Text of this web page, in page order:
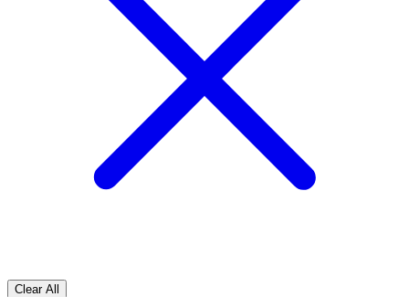
Clear All